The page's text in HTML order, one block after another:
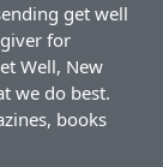
get well
for
Well, New
we do best.
books